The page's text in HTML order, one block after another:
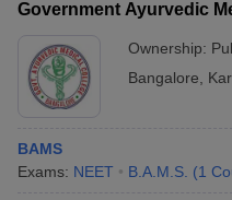
Government Ayurvedic
Ownership:
Bangalore
BAMS
Exams: NEET B.A.M.S. (1